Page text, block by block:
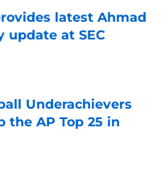
latest Ahmad
update at SEC
Date
Underachievers
the AP Top 25 in